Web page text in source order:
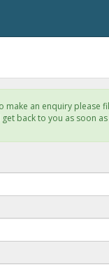
make an enquiry please
back to you as soon